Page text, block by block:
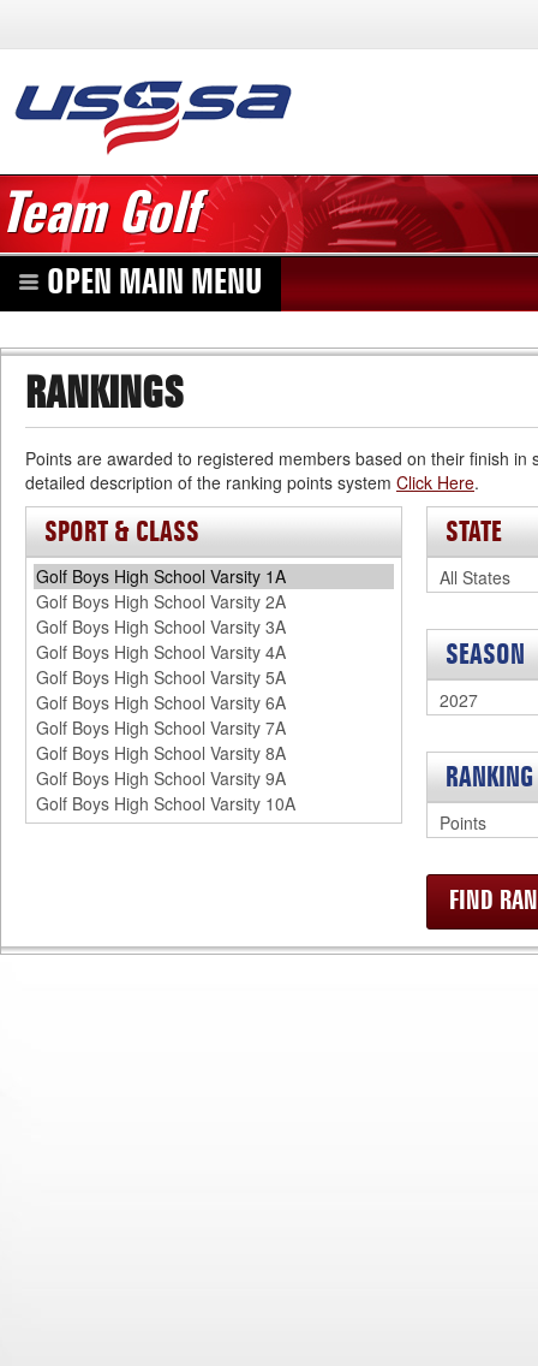
Team Golf
OPEN MAIN MENU
RANKINGS
Points are awarded to registered members based on their finish in
detailed description of the ranking points system Click Here.
SPORT & CLASS STATE
SEASON
RANKING
FIND